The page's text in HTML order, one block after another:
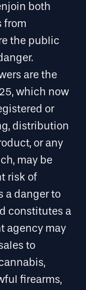
both
from
the public
are the
which now
or
distribution
or any
may be
risk of
a danger to
constitutes a
agency may
to
firearms,